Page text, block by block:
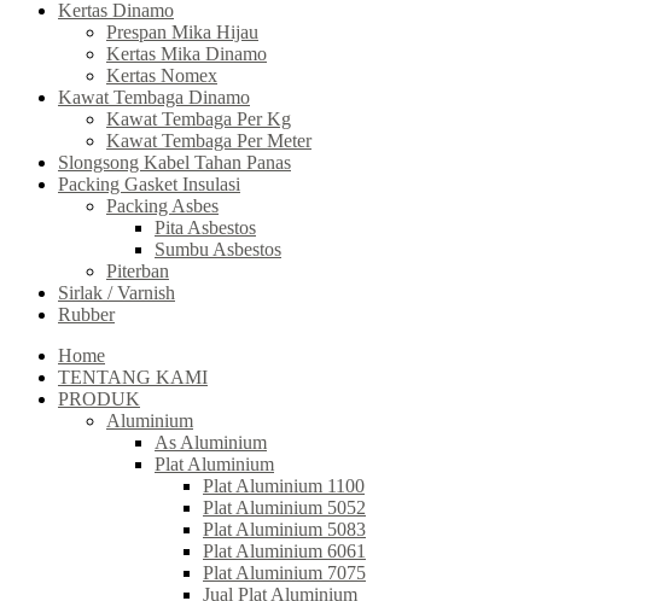
Kertas Dinamo
Prespan Mika Hijau
Kertas Mika Dinamo
Kertas Nomex
Kawat Tembaga Dinamo
Kawat Tembaga Per Kg
Kawat Tembaga Per Meter
Slongsong Kabel Tahan Panas
Packing Gasket Insulasi
Packing Asbes
Pita Asbestos
Sumbu Asbestos
Piterban
Sirlak / Varnish
Rubber
Home
TENTANG KAMI
PRODUK
Aluminium
As Aluminium
Plat Aluminium
Plat Aluminium 1100
Plat Aluminium 5052
Plat Aluminium 5083
Plat Aluminium 6061
Plat Aluminium 7075
Jual Plat Aluminium